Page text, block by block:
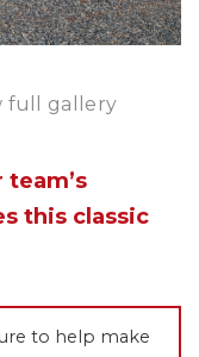
full gallery
team’s
this classic
to help make